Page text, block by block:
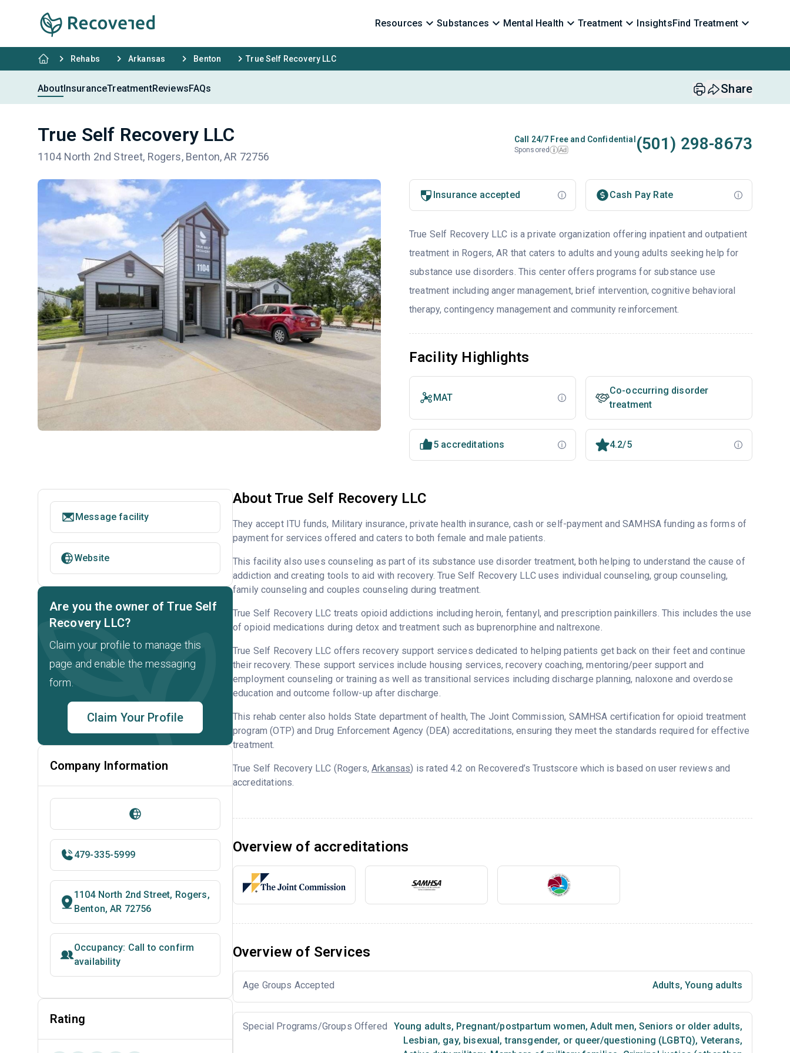
Resources Substances Mental Health Treatment InsightsFind Treatment
Rehabs Arkansas Benton True Self Recovery LLC
AboutInsuranceTreatmentReviewsFAQs Share
True Self Recovery LLC
1104 North 2nd Street, Rogers, Benton, AR 72756
Call 24/7 Free and Confidential
Sponsored i Ad (501) 298-8673
Insurance accepted Cash Pay Rate
True Self Recovery LLC is a private organization offering inpatient and outpatient
treatment in Rogers, AR that caters to adults and young adults seeking help for
substance use disorders. This center offers programs for substance use
treatment including anger management, brief intervention, cognitive behavioral
therapy, contingency management and community reinforcement.
Facility Highlights
MAT
Co-occurring disorder
treatment
5 accreditations 4.2/5
About True Self Recovery LLC
They accept ITU funds, Military insurance, private health insurance, cash or self-payment and SAMHSA funding as forms of
payment for services offered and caters to both female and male patients.
This facility also uses counseling as part of its substance use disorder treatment, both helping to understand the cause of
addiction and creating tools to aid with recovery. True Self Recovery LLC uses individual counseling, group counseling,
family counseling and couples counseling during treatment.
True Self Recovery LLC treats opioid addictions including heroin, fentanyl, and prescription painkillers. This includes the use
of opioid medications during detox and treatment such as buprenorphine and naltrexone.
True Self Recovery LLC offers recovery support services dedicated to helping patients get back on their feet and continue
their recovery. These support services include housing services, recovery coaching, mentoring/peer support and
employment counseling or training as well as transitional services including discharge planning, naloxone and overdose
education and outcome follow-up after discharge.
This rehab center also holds State department of health, The Joint Commission, SAMHSA certification for opioid treatment
program (OTP) and Drug Enforcement Agency (DEA) accreditations, ensuring they meet the standards required for effective
treatment.
True Self Recovery LLC (Rogers,Arkansas) is rated 4.2 on Recovered’s Trustscore which is based on user reviews and
accreditations.
Overview of accreditations
Overview of Services
Age Groups Accepted Adults, Young adults
Special Programs/Groups Offered Young adults, Pregnant/postpartum women, Adult men, Seniors or older adults,
Lesbian, gay, bisexual, transgender, or queer/questioning (LGBTQ), Veterans,
Message facility
Website
Are you the owner of True Self
Recovery LLC?
Claim your profile to manage this
page and enable the messaging
form.
Claim Your Profile
Company Information
479-335-5999
1104 North 2nd Street, Rogers,
Benton, AR 72756
Occupancy: Call to confirm
availability
Rating